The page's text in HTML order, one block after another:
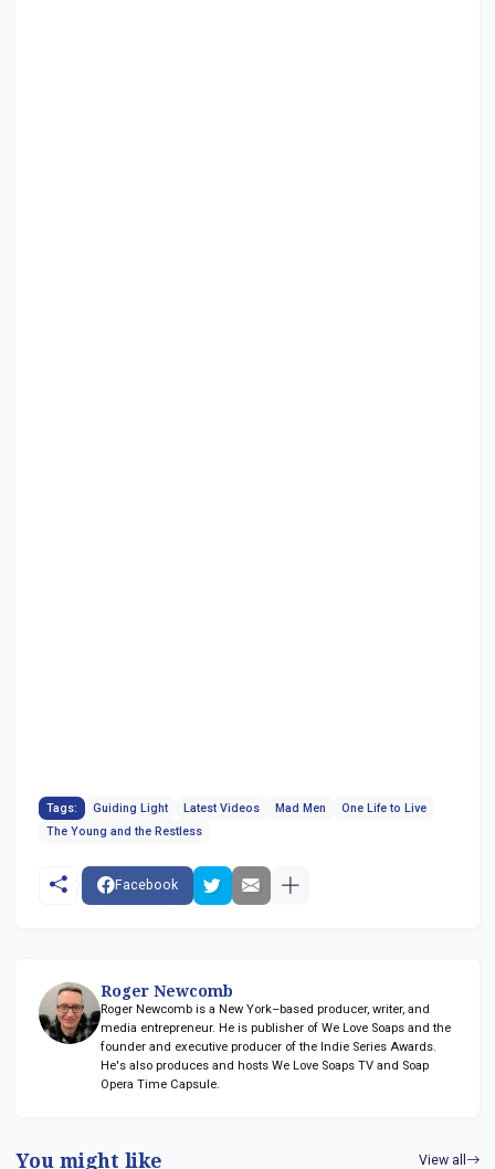
Tags: Guiding Light Latest Videos Mad Men
One Life to Live
The Young and the Restless
Facebook
Roger Newcomb
Roger Newcomb is a New York–based producer, writer, and
media entrepreneur. He is publisher of We Love Soaps and the
founder and executive producer of the Indie Series Awards.
He's also produces and hosts We Love Soaps TV and Soap
Opera Time Capsule.
You might like View all